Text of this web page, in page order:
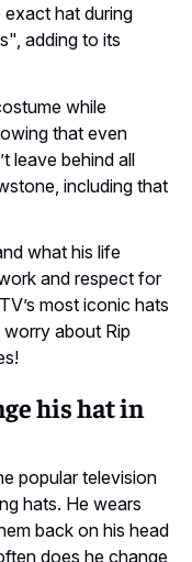
exact hat during
adding to its
while
that even
leave behind all
including that
what his life
and respect for
most iconic hats
about Rip
his hat in
popular television
hats. He wears
back on his head
does he change